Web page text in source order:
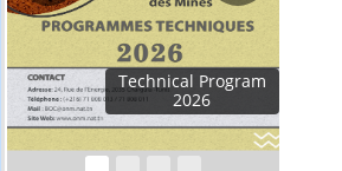
Activity Report 2024